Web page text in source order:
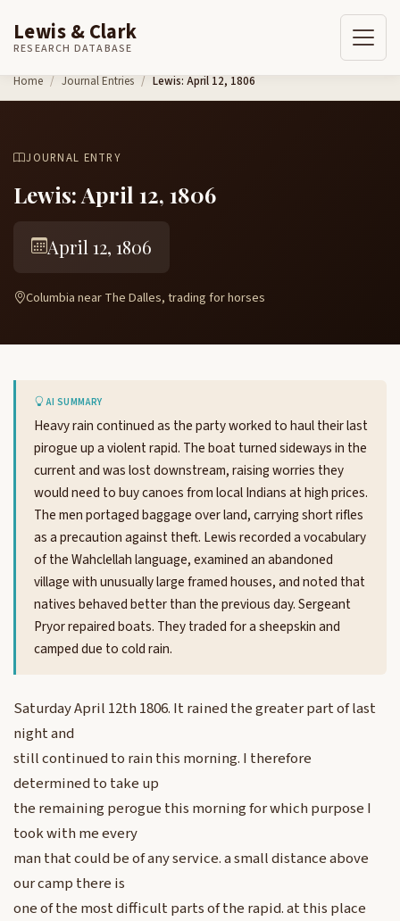
Skip to content
Lewis & Clark
RESEARCH DATABASE
Home Journal Entries Lewis: April 12, 1806
JOURNAL ENTRY
Lewis: April 12, 1806
April 12, 1806
Columbia near The Dalles, trading for horses
AI SUMMARY
Heavy rain continued as the party worked to haul their last
pirogue up a violent rapid. The boat turned sideways in the
current and was lost downstream, raising worries they
would need to buy canoes from local Indians at high prices.
The men portaged baggage over land, carrying short rifles
as a precaution against theft. Lewis recorded a vocabulary
of the Wahclellah language, examined an abandoned
village with unusually large framed houses, and noted that
natives behaved better than the previous day. Sergeant
Pryor repaired boats. They traded for a sheepskin and
camped due to cold rain.
Saturday April 12th 1806. It rained the greater part of last
night and
still continued to rain this morning. I therefore
determined to take up
the remaining perogue this morning for which purpose I
took with me every
man that could be of any service. a small distance above
our camp there is
one of the most difficult parts of the rapid. at this place